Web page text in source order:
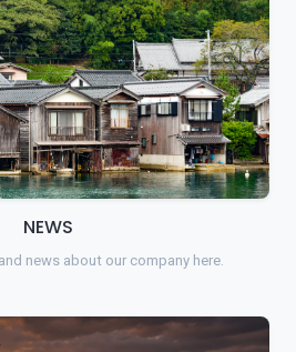
NEWS
news about our company here.